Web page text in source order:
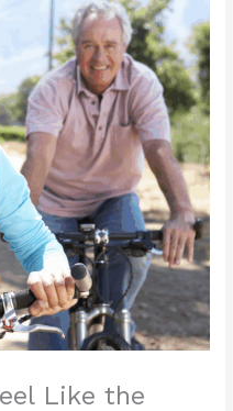
Like the